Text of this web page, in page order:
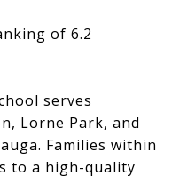
of 6.2
serves
Lorne Park, and
Families within
to a high-quality